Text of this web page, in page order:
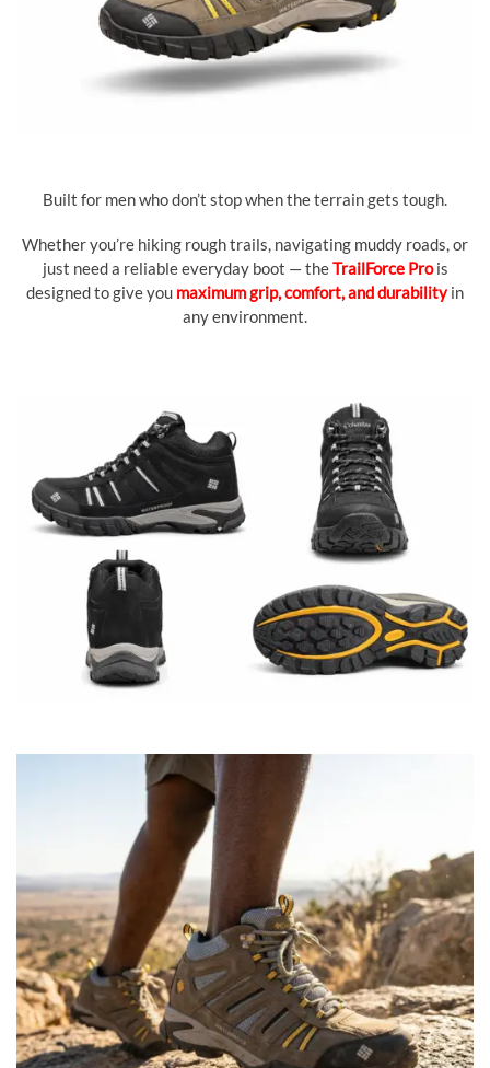
Built for men who don’t stop when the terrain gets tough.
Whether you’re hiking rough trails, navigating muddy roads, or
just need a reliable everyday boot — theTrailForce Prois
designed to give you maximum grip, comfort, and durabilityin
any environment.